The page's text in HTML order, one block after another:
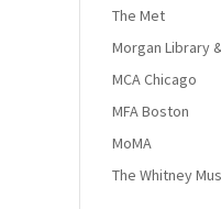
The Met
Morgan Library
MCA Chicago
MFA Boston
MoMA
The Whitney